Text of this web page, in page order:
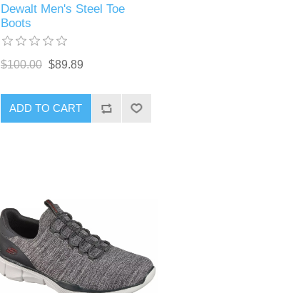
Dewalt Men's Steel Toe
Boots
$100.00 $89.89
ADD TO CART